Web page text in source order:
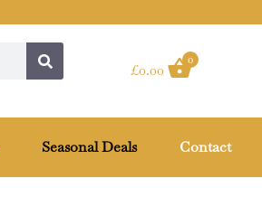
£0.00
0
Seasonal Deals Contact